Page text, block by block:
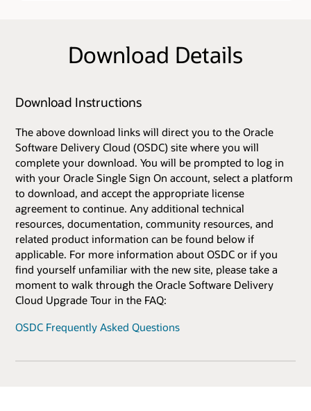
Download Details
Download Instructions
The above download links will direct you to the Oracle
Software Delivery Cloud (OSDC) site where you will
complete your download. You will be prompted to log in
with your Oracle Single Sign On account, select a platform
to download, and accept the appropriate license
agreement to continue. Any additional technical
resources, documentation, community resources, and
related product information can be found below if
applicable. For more information about OSDC or if you
find yourself unfamiliar with the new site, please take a
moment to walk through the Oracle Software Delivery
Cloud Upgrade Tour in the FAQ:
OSDC Frequently Asked Questions